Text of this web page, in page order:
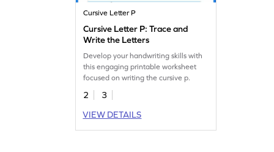
Cursive Letter P
Cursive Letter P: Trace and
Write the Letters
Develop your handwriting skills with
this engaging printable worksheet
focused on writing the cursive p.
2
3
VIEW DETAILS